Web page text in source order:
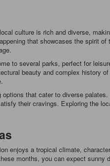
culture is rich and diverse,
that showcases the spirit
to several parks, perfect for
beauty and complex history
that cater to diverse
their cravings. Exploring the
enjoys a tropical climate,
months, you can expect sunny